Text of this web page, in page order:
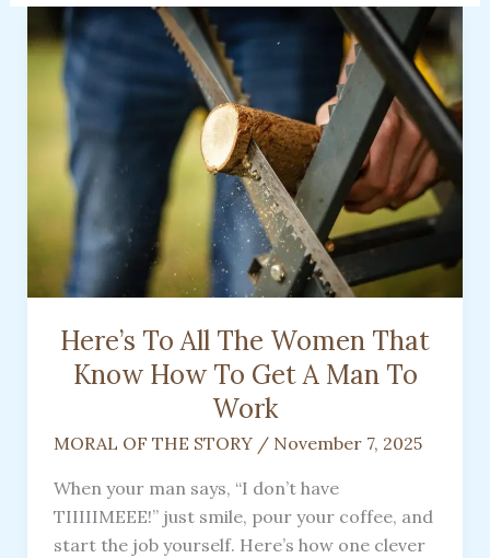
Here’s To All The Women That
Know How To Get A Man To
Work
MORAL OF THE STORY/ November 7, 2025
When your man says, “I don’t have
TIIIIIMEEE!” just smile, pour your coffee, and
start the job yourself. Here’s how one clever